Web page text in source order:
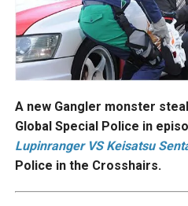
A new Gangler monster
Global Special Police in
Lupinranger VS Keisatsu
Police in the Crosshairs.